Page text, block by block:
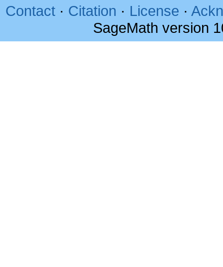
Contact · Citation · License ·
SageMath version